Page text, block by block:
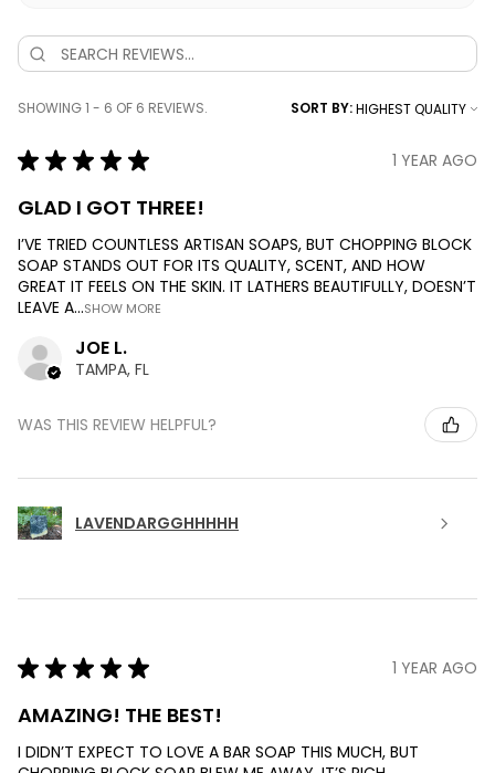
SHOWING 1 - 6 OF 6 REVIEWS. SORT BY:
★ ★ ★ ★ ★ 1 YEAR AGO
GLAD I GOT THREE!
I’VE TRIED COUNTLESS ARTISAN SOAPS, BUT CHOPPING BLOCK
SOAP STANDS OUT FOR ITS QUALITY, SCENT, AND HOW
GREAT IT FEELS ON THE SKIN. IT LATHERS BEAUTIFULLY, DOESN’T
LEAVE A...SHOW MORE
JOE L.
TAMPA, FL
WAS THIS REVIEW HELPFUL?
LAVENDARGGHHHHH
★ ★ ★ ★ ★ 1 YEAR AGO
AMAZING! THE BEST!
I DIDN’T EXPECT TO LOVE A BAR SOAP THIS MUCH, BUT